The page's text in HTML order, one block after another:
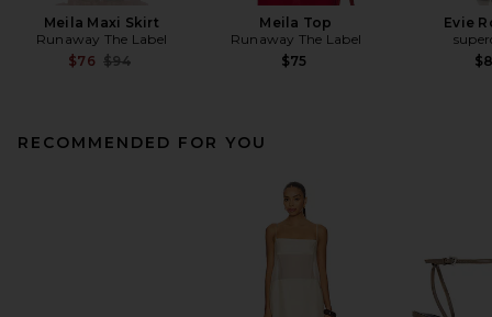
Meila Maxi Skirt
Runaway The Label
$76 Previous price:
$94
Meila Top
Runaway The Label
$75
Evie
RECOMMENDED FOR YOU